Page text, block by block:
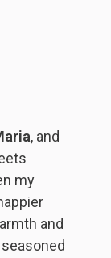
, and
my
and